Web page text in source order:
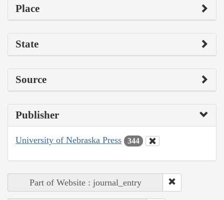
Place
State
Source
Publisher
University of Nebraska Press 344
Part of Website : journal_entry